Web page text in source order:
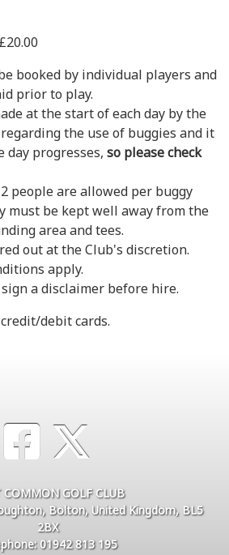
booked by individual players and
prior to play.
at the start of each day by the
the use of buggies and it
day progresses, so please check
people are allowed per buggy
must be kept well away from the
area and tees.
out at the Club's discretion.
apply.
a disclaimer before hire.
debit cards.
COMMON GOLF CLUB
Bolton, United Kingdom, BL5
2BX
01942 813 195